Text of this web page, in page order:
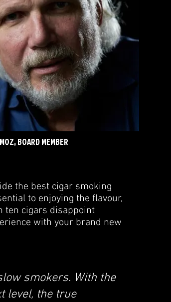
BOARD MEMBER
the best cigar smoking
to enjoying the flavour,
ten cigars disappoint
with your brand new
smokers. With the
level, the true